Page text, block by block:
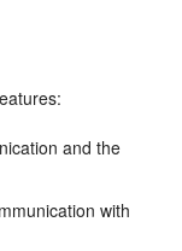
and the
with